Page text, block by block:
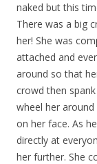
naked but this
There was a big
her! She was
attached and
around so that
crowd then
wheel her
on her face. As
directly at
her further. She